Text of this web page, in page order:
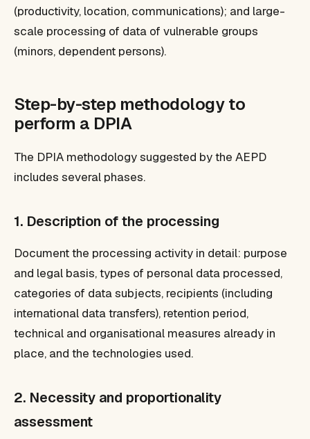
(productivity, location, communications); and large-
scale processing of data of vulnerable groups
(minors, dependent persons).
Step-by-step methodology to
perform a DPIA
The DPIA methodology suggested by the AEPD
includes several phases.
1. Description of the processing
Document the processing activity in detail: purpose
and legal basis, types of personal data processed,
categories of data subjects, recipients (including
international data transfers), retention period,
technical and organisational measures already in
place, and the technologies used.
2. Necessity and proportionality
assessment